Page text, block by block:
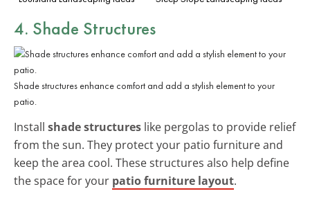
4. Shade Structures
Shade structures enhance comfort and add a stylish element to your
patio.
Install shade structures like pergolas to provide relief
from the sun. They protect your patio furniture and
keep the area cool. These structures also help define
the space for your patio furniture layout.